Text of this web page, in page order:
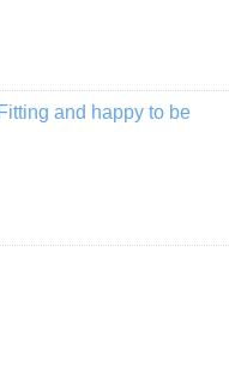
and happy to be